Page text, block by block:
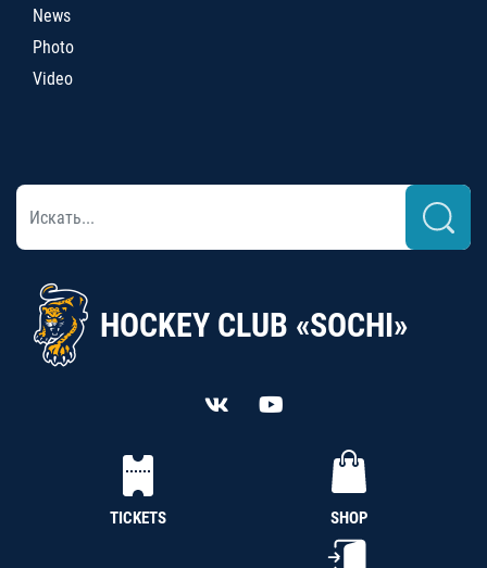
News
Photo
Video
HOCKEY CLUB «SOCHI»
TICKETS SHOP